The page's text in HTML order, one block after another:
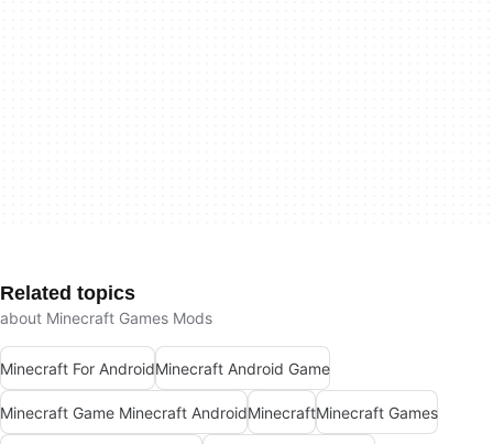
Related topics
about Minecraft Games Mods
Minecraft For AndroidMinecraft Android Game
Minecraft Game Minecraft AndroidMinecraftMinecraft Games